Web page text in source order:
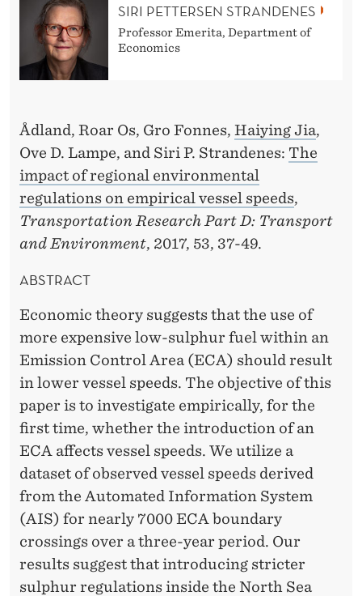
SIRI PETTERSEN STRANDENES
Professor Emerita, Department of
Economics
Ådland, Roar Os, Gro Fonnes, Haiying Jia,
Ove D. Lampe, and Siri P. Strandenes: The
impact of regional environmental
regulations on empirical vessel speeds,
Transportation Research Part D: Transport
and Environment, 2017, 53, 37-49.
ABSTRACT
Economic theory suggests that the use of
more expensive low-sulphur fuel within an
Emission Control Area (ECA) should result
in lower vessel speeds. The objective of this
paper is to investigate empirically, for the
first time, whether the introduction of an
ECA affects vessel speeds. We utilize a
dataset of observed vessel speeds derived
from the Automated Information System
(AIS) for nearly 7000 ECA boundary
crossings over a three-year period. Our
results suggest that introducing stricter
sulphur regulations inside the North Sea